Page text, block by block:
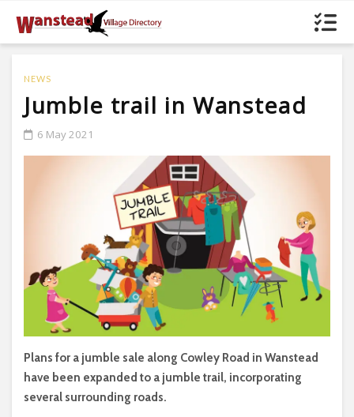
NEWS
Jumble trail in Wanstead
6 May 2021
Plans for a jumble sale along Cowley Road in Wanstead
have been expanded to a jumble trail, incorporating
several surrounding roads.